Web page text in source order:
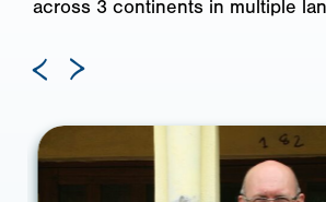
across 3 continents in multiple